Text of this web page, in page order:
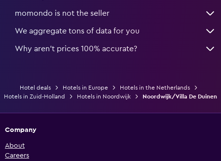
momondo is not the seller
We aggregate tons of data for you
Why aren’t prices 100% accurate?
Hotel deals Hotels in Europe
Hotels in the Netherlands
Hotels in Zuid-Holland
Hotels in Noordwijk Noordwijk/Villa De Duinen
Company
About
Careers